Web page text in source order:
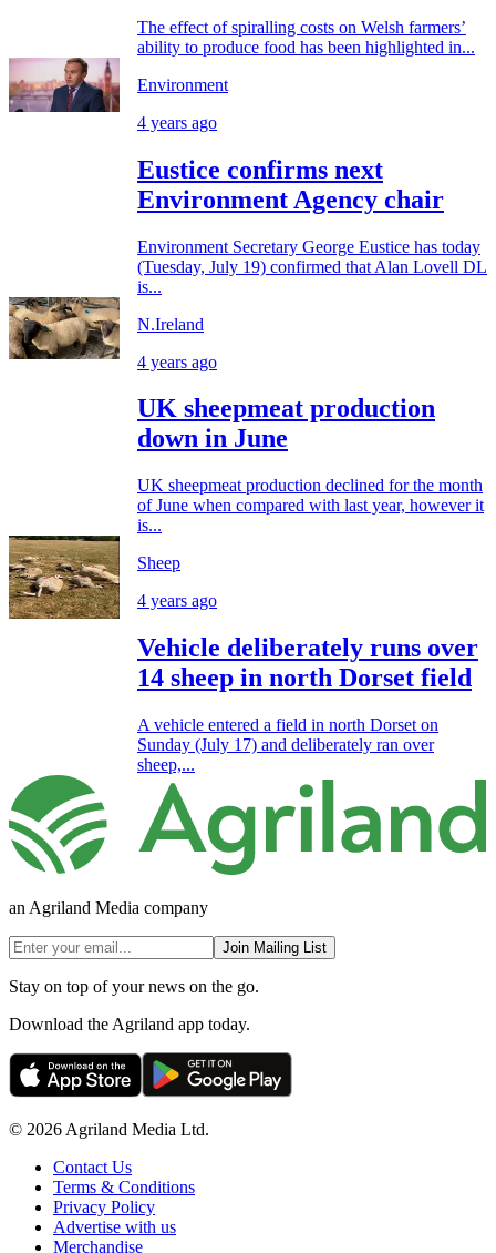
The effect of spiralling costs on Welsh farmers’
ability to produce food has been highlighted in...
Environment
4 years ago
Eustice confirms next
Environment Agency chair
Environment Secretary George Eustice has today
(Tuesday, July 19) confirmed that Alan Lovell DL
is...
N.Ireland
4 years ago
UK sheepmeat production
down in June
UK sheepmeat production declined for the month
of June when compared with last year, however it
is...
Sheep
4 years ago
Vehicle deliberately runs over
14 sheep in north Dorset field
A vehicle entered a field in north Dorset on
Sunday (July 17) and deliberately ran over
sheep,...
an Agriland Media company
Join Mailing List
Stay on top of your news on the go.
Download the Agriland app today.
© 2026 Agriland Media Ltd.
Contact Us
Terms & Conditions
Privacy Policy
Advertise with us
Merchandise